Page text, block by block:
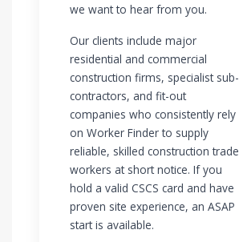
we want to hear from you.
Our clients include major
residential and commercial
construction firms, specialist sub-
contractors, and fit-out
companies who consistently rely
on Worker Finder to supply
reliable, skilled construction trade
workers at short notice. If you
hold a valid CSCS card and have
proven site experience, an ASAP
start is available.